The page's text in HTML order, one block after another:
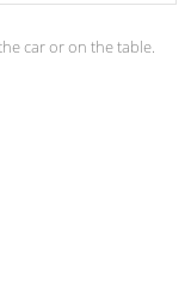
car or on the table.